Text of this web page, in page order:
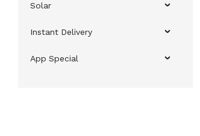
Solar
Instant Delivery
App Special